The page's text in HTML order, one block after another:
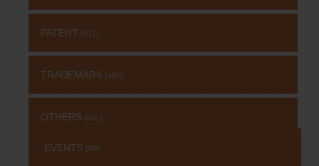
PATENT (511)
TRADEMARK (485)
OTHERS (651)
EVENTS (69)